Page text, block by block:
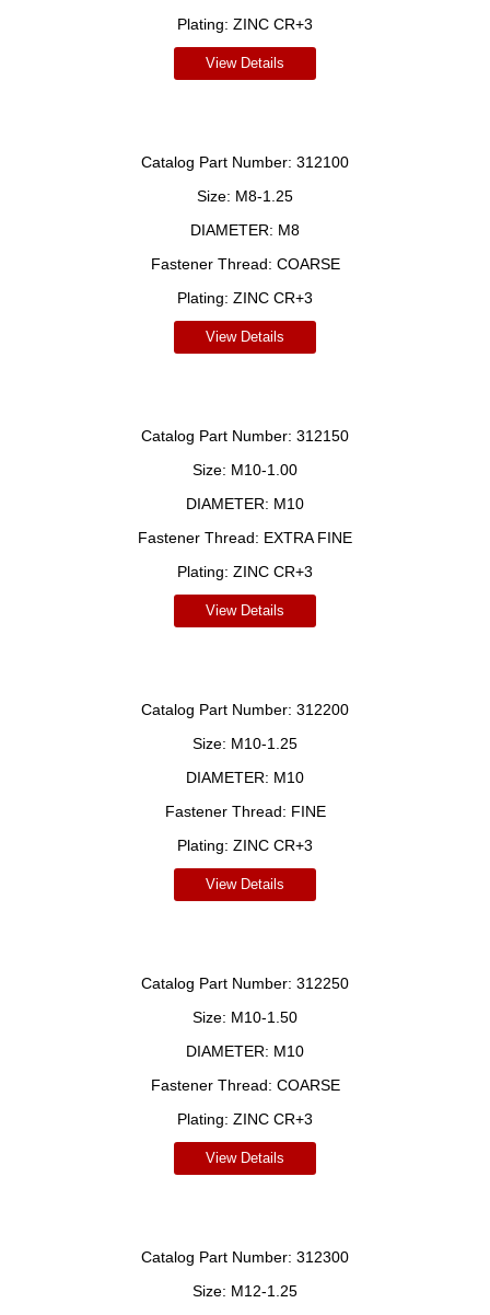
Plating: ZINC CR+3
View Details
Catalog Part Number: 312100
Size: M8-1.25
DIAMETER: M8
Fastener Thread: COARSE
Plating: ZINC CR+3
View Details
Catalog Part Number: 312150
Size: M10-1.00
DIAMETER: M10
Fastener Thread: EXTRA FINE
Plating: ZINC CR+3
View Details
Catalog Part Number: 312200
Size: M10-1.25
DIAMETER: M10
Fastener Thread: FINE
Plating: ZINC CR+3
View Details
Catalog Part Number: 312250
Size: M10-1.50
DIAMETER: M10
Fastener Thread: COARSE
Plating: ZINC CR+3
View Details
Catalog Part Number: 312300
Size: M12-1.25